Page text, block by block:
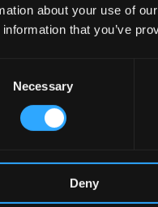
about your use of
information that you’ve
Necessary
Deny
tasks. One zone
prepares vegetables,
dishes. This organization
and streamlines
thecost to build a
helps you budget
zoning and equipment
and Cleaning